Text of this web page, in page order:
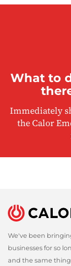
What to
Immediately
the Calor
We've been
businesses for so
and the same